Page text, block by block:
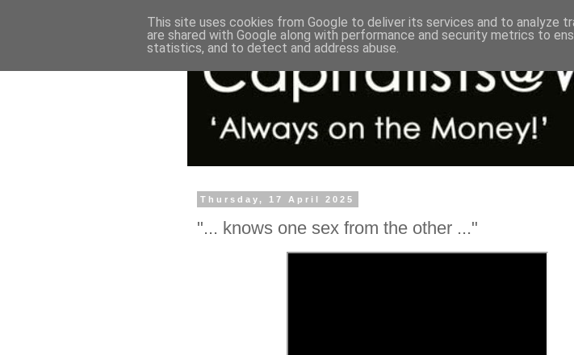
Thursday, 17 April 2025
"... knows one sex from the other ..."
This site uses cookies from Google to deliver its services and to analyze
are shared with Google along with performance and security metrics to
statistics, and to detect and address abuse.